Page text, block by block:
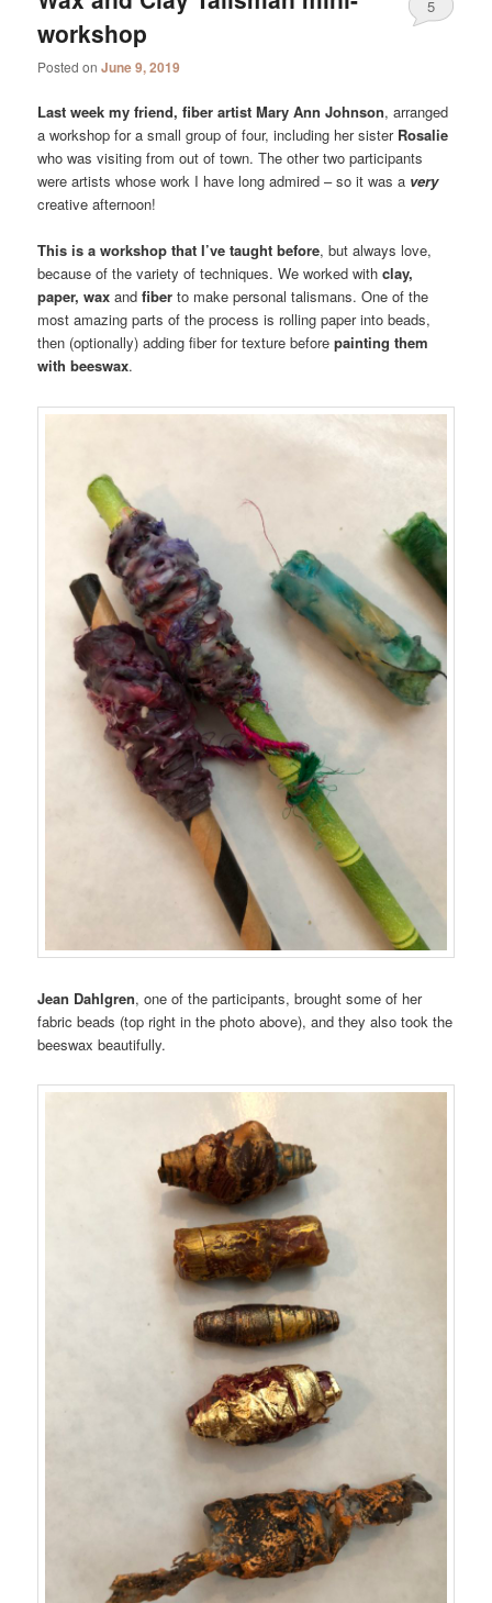
workshop
Posted onJune 9, 2019
5
Last week my friend, fiber artist Mary Ann Johnson, arranged
a workshop for a small group of four, including her sister Rosalie
who was visiting from out of town. The other two participants
were artists whose work I have long admired – so it was a very
creative afternoon!
This is a workshop that I’ve taught before, but always love,
because of the variety of techniques. We worked withclay,
paper, wax andfiber to make personal talismans. One of the
most amazing parts of the process is rolling paper into beads,
then (optionally) adding fiber for texture beforepainting them
with beeswax.
Jean Dahlgren, one of the participants, brought some of her
fabric beads (top right in the photo above), and they also took the
beeswax beautifully.